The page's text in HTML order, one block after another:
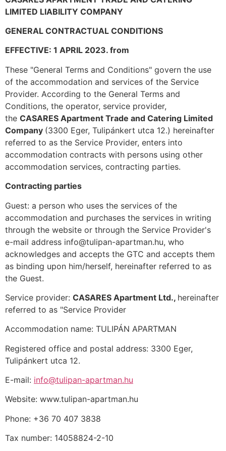
LIMITED LIABILITY COMPANY
GENERAL CONTRACTUAL CONDITIONS
EFFECTIVE: 1 APRIL 2023. from
These "General Terms and Conditions" govern the use
of the accommodation and services of the Service
Provider. According to the General Terms and
Conditions, the operator, service provider,
the CASARES Apartment Trade and Catering Limited
Company (3300 Eger, Tulipánkert utca 12.) hereinafter
referred to as the Service Provider, enters into
accommodation contracts with persons using other
accommodation services, contracting parties.
Contracting parties
Guest: a person who uses the services of the
accommodation and purchases the services in writing
through the website or through the Service Provider's
e-mail address info@tulipan-apartman.hu, who
acknowledges and accepts the GTC and accepts them
as binding upon him/herself, hereinafter referred to as
the Guest.
Service provider: CASARES Apartment Ltd., hereinafter
referred to as "Service Provider
Accommodation name: TULIPÁN APARTMAN
Registered office and postal address: 3300 Eger,
Tulipánkert utca 12.
E-mail: info@tulipan-apartman.hu
Website: www.tulipan-apartman.hu
Phone: +36 70 407 3838
Tax number: 14058824-2-10